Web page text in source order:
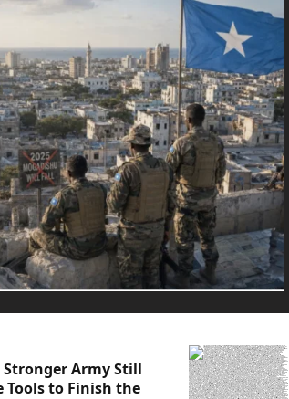
Stronger Army Still
Tools to Finish the